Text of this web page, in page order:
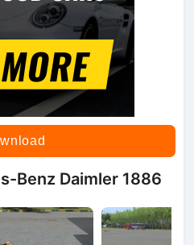
Benz Daimler 1886